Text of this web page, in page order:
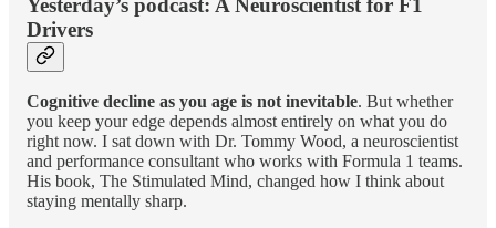
Drivers
Cognitive decline as you age is not inevitable. But whether
you keep your edge depends almost entirely on what you do
right now. I sat down with Dr. Tommy Wood, a neuroscientist
and performance consultant who works with Formula 1 teams.
His book, The Stimulated Mind, changed how I think about
staying mentally sharp.